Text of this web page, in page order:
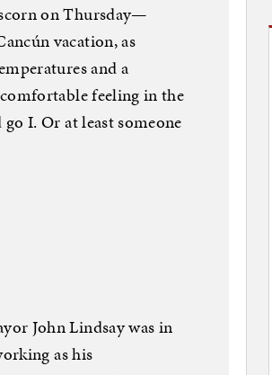
on Thursday—
vacation, as
and a
feeling in the
I. Or at least someone
John Lindsay was in
as his